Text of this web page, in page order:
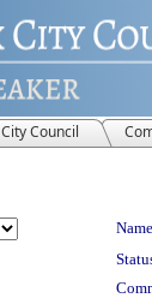
City Council